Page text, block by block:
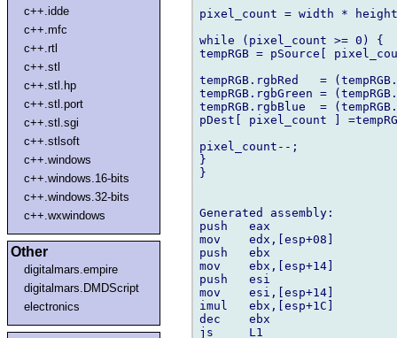
c++.idde
c++.mfc
c++.rtl
c++.stl
c++.stl.hp
c++.stl.port
c++.stl.sgi
c++.stlsoft
c++.windows
c++.windows.16-bits
c++.windows.32-bits
c++.wxwindows
Other
digitalmars.empire
digitalmars.DMDScript
electronics
pixel_count = width *
while (pixel_count >= 0) {
tempRGB = pSource[
tempRGB.rgbRed   =
tempRGB.rgbGreen =
tempRGB.rgbBlue  =
pDest[ pixel_count ]
pixel_count--;
}
}
Generated assembly:
push   eax
mov    edx,[esp+08]
push   ebx
mov    ebx,[esp+14]
push   esi
mov    esi,[esp+14]
imul   ebx,[esp+1C]
dec    ebx
js     L1